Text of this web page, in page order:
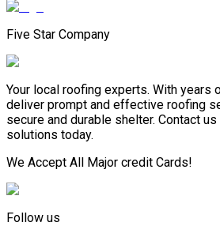
Five Star Company
Your local roofing experts. With years
deliver prompt and effective roofing
secure and durable shelter. Contact
solutions today.
We Accept All Major credit Cards!
Follow us